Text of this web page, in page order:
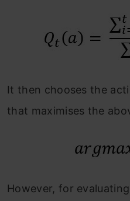
It then chooses the
that maximises the
However, for